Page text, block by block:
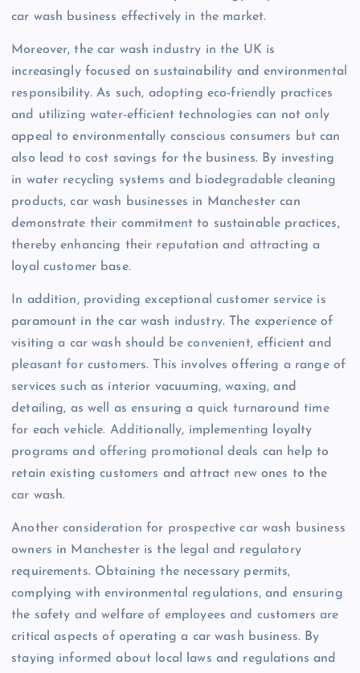
car wash business effectively in the market.
Moreover, the car wash industry in the UK is
increasingly focused on sustainability and environmental
responsibility. As such, adopting eco-friendly practices
and utilizing water-efficient technologies can not only
appeal to environmentally conscious consumers but can
also lead to cost savings for the business. By investing
in water recycling systems and biodegradable cleaning
products, car wash businesses in Manchester can
demonstrate their commitment to sustainable practices,
thereby enhancing their reputation and attracting a
loyal customer base.
In addition, providing exceptional customer service is
paramount in the car wash industry. The experience of
visiting a car wash should be convenient, efficient and
pleasant for customers. This involves offering a range of
services such as interior vacuuming, waxing, and
detailing, as well as ensuring a quick turnaround time
for each vehicle. Additionally, implementing loyalty
programs and offering promotional deals can help to
retain existing customers and attract new ones to the
car wash.
Another consideration for prospective car wash business
owners in Manchester is the legal and regulatory
requirements. Obtaining the necessary permits,
complying with environmental regulations, and ensuring
the safety and welfare of employees and customers are
critical aspects of operating a car wash business. By
staying informed about local laws and regulations and